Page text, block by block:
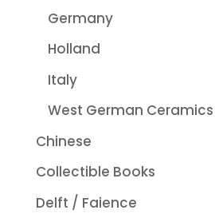
Germany
Holland
Italy
West German Ceramics
Chinese
Collectible Books
Delft / Faience